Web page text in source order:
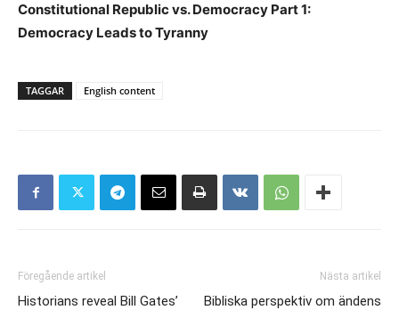
Constitutional Republic vs. Democracy Part 1:
Democracy Leads to Tyranny
TAGGAR English content
Föregående artikel
Historians reveal Bill Gates’
Nästa artikel
Bibliska perspektiv om ändens